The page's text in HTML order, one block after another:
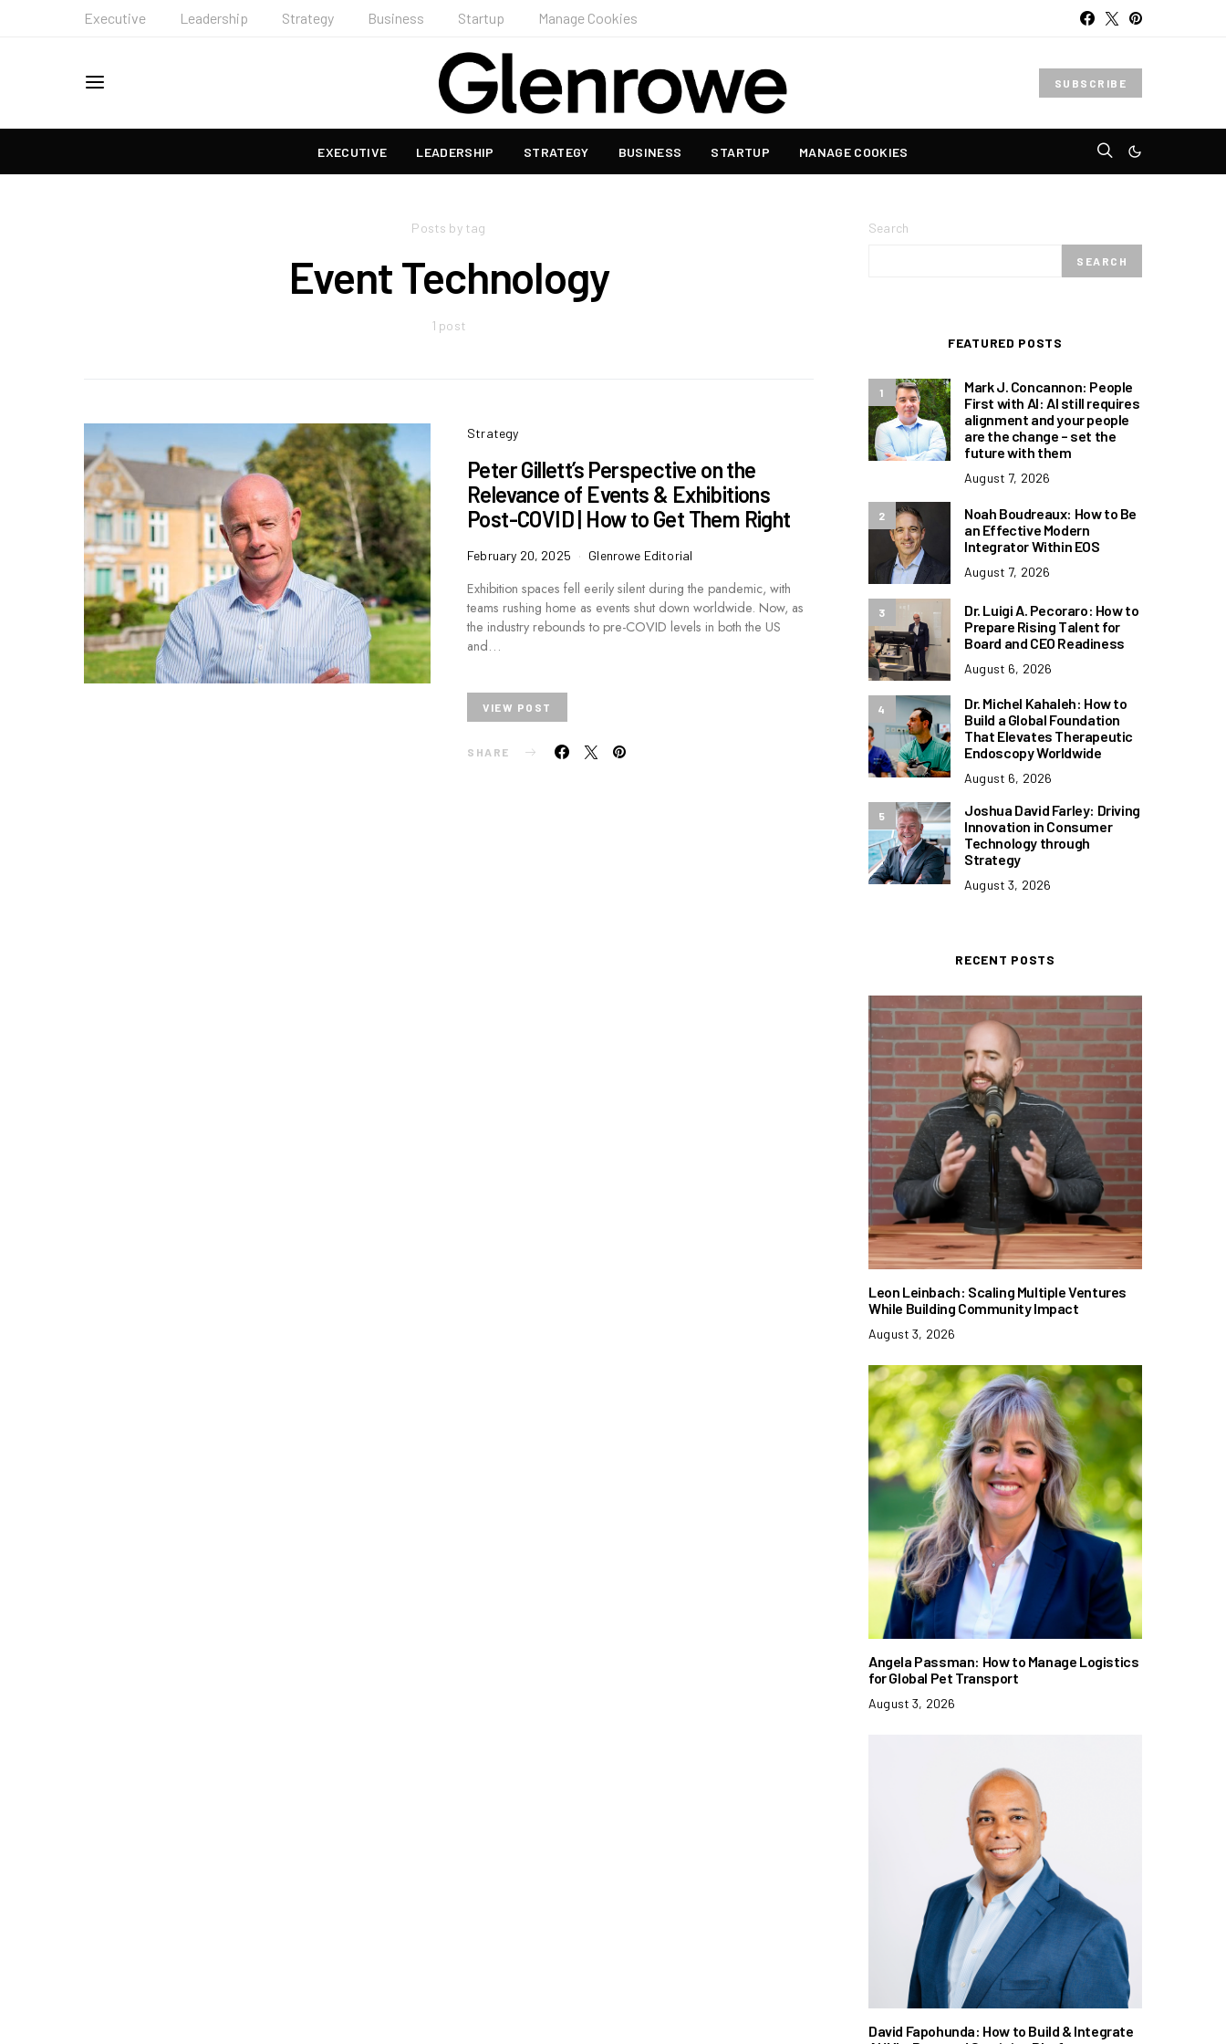
Executive Leadership Strategy Business Startup Manage Cookies
SUBSCRIBE
EXECUTIVE LEADERSHIP STRATEGY BUSINESS STARTUP MANAGE COOKIES
Posts by tag
Event Technology
1 post
Strategy
Peter Gillett’s Perspective on the
Relevance of Events & Exhibitions
Post-COVID | How to Get Them Right
February 20, 2025 Glenrowe Editorial
Exhibition spaces fell eerily silent during the pandemic, with
teams rushing home as events shut down worldwide. Now, as
the industry rebounds to pre-COVID levels in both the US
and…
VIEW POST
SHARE
Search
SEARCH
FEATURED POSTS
1
Mark J. Concannon: People
First with AI: AI still requires
alignment and your people
are the change – set the
future with them
August 7, 2026
2
Noah Boudreaux: How to Be
an Effective Modern
Integrator Within EOS
August 7, 2026
3
Dr. Luigi A. Pecoraro: How to
Prepare Rising Talent for
Board and CEO Readiness
August 6, 2026
4
Dr. Michel Kahaleh: How to
Build a Global Foundation
That Elevates Therapeutic
Endoscopy Worldwide
August 6, 2026
5
Joshua David Farley: Driving
Innovation in Consumer
Technology through
Strategy
August 3, 2026
RECENT POSTS
Leon Leinbach: Scaling Multiple Ventures
While Building Community Impact
August 3, 2026
Angela Passman: How to Manage Logistics
for Global Pet Transport
August 3, 2026
David Fapohunda: How to Build & Integrate